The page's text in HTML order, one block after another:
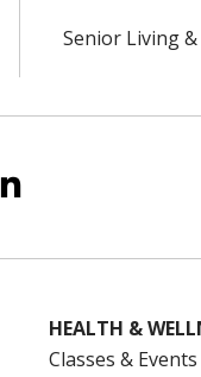
Senior Living &
YouTube
us onus on
HEALTH &
Classes & Events